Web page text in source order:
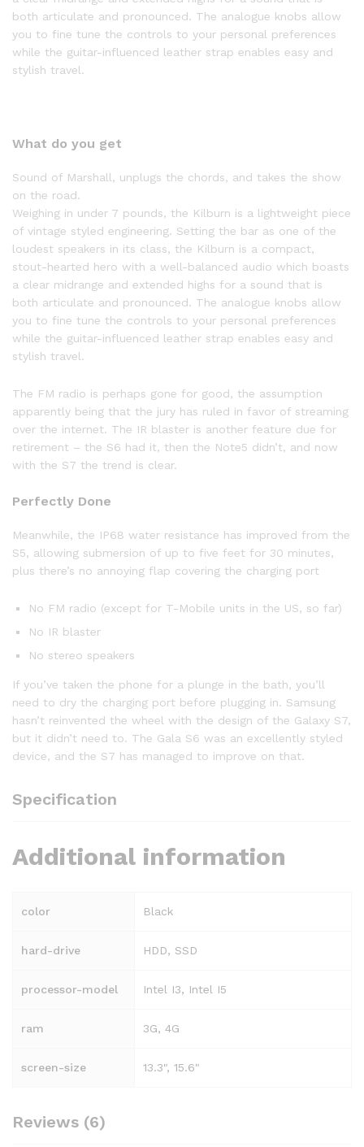
both articulate and pronounced. The analogue knobs allow
you to fine tune the controls to your personal preferences
while the guitar-influenced leather strap enables easy and
stylish travel.
What do you get
Sound of Marshall, unplugs the chords, and takes the show
on the road.
Weighing in under 7 pounds, the Kilburn is a lightweight piece
of vintage styled engineering. Setting the bar as one of the
loudest speakers in its class, the Kilburn is a compact,
stout-hearted hero with a well-balanced audio which boasts
a clear midrange and extended highs for a sound that is
both articulate and pronounced. The analogue knobs allow
you to fine tune the controls to your personal preferences
while the guitar-influenced leather strap enables easy and
stylish travel.
The FM radio is perhaps gone for good, the assumption
apparently being that the jury has ruled in favor of streaming
over the internet. The IR blaster is another feature due for
retirement – the S6 had it, then the Note5 didn’t, and now
with the S7 the trend is clear.
Perfectly Done
Meanwhile, the IP68 water resistance has improved from the
S5, allowing submersion of up to five feet for 30 minutes,
plus there’s no annoying flap covering the charging port
No FM radio (except for T-Mobile units in the US, so far)
No IR blaster
No stereo speakers
If you’ve taken the phone for a plunge in the bath, you’ll
need to dry the charging port before plugging in. Samsung
hasn’t reinvented the wheel with the design of the Galaxy S7,
but it didn’t need to. The Gala S6 was an excellently styled
device, and the S7 has managed to improve on that.
Specification
Additional information
color Black
hard-drive HDD, SSD
processor-model Intel I3, Intel I5
ram 3G, 4G
screen-size 13.3", 15.6"
Reviews (6)